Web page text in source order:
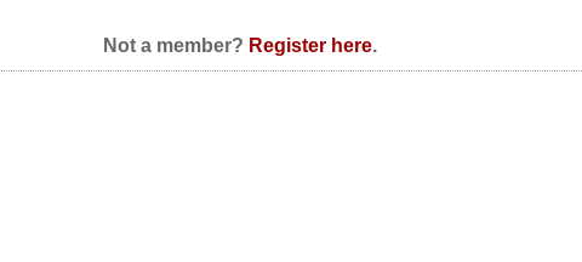
Not a member? Register here.